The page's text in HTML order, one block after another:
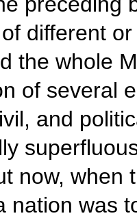
different
the whole
of several
and
now, when
nation was